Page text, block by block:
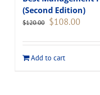
(Second Edition)
$120.00 Original
$120.00.
$108.00
Add to cart